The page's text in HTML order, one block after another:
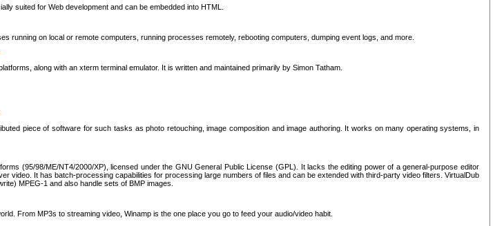
suited for Web development and can be embedded into HTML.
running on local or remote computers, running processes remotely, rebooting computers, dumping event logs, and more.
along with an xterm terminal emulator. It is written and maintained primarily by Simon Tatham.
piece of software for such tasks as photo retouching, image composition and image authoring. It works on many operating systems, in
(95/98/ME/NT4/2000/XP), licensed under the GNU General Public License (GPL). It lacks the editing power of a general-purpose editor
video. It has batch-processing capabilities for processing large numbers of files and can be extended with third-party video filters. VirtualDub
MPEG-1 and also handle sets of BMP images.
From MP3s to streaming video, Winamp is the one place you go to feed your audio/video habit.